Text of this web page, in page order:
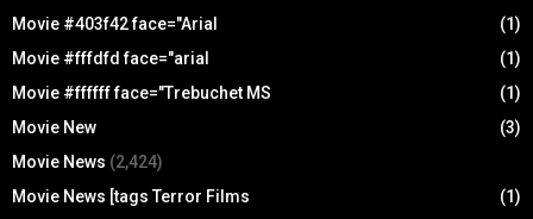
Movie #403f42 face="Arial
(1)
Movie #fffdfd face="arial
(1)
Movie #ffffff face="Trebuchet MS
(1)
Movie New
(3)
Movie News (2,424)
Movie News [tags Terror Films
(1)